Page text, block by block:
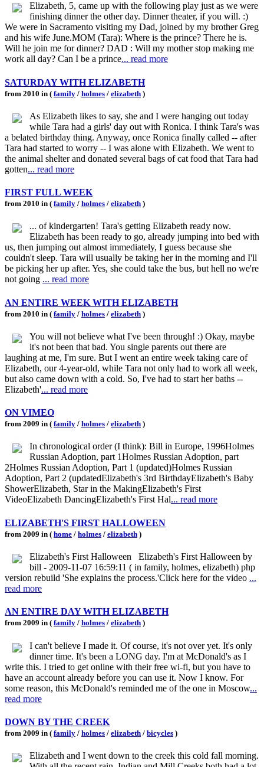
Elizabeth, 5, came up with the following play just as we were
finishing dinner the other day. Dinner theater, if you will. :)
We were in Sacramento visiting my Dad, joined by my brother Greg
and his wife June.MOM (Tara): Where is the prince? There he is.
Will he join me for dinner? DAD : Will my mother stop making me
work all day? Can I be a prince... read more
SATURDAY WITH ELIZABETH
from 2010 in ( family / holmes / elizabeth )
As Elizabeth likes to say, she and I were hanging out today
while Tara had a girls' day out with Ronica. I think Tara's was
a belated birthday thing. Anyway, once Ronica finally called -- after
Tara had started to worry -- I was alone with Elizabeth. We went to
the animal shelter and donated several bags of cat food that Tara had
gotten... read more
FIRST FULL WEEK
from 2010 in ( family / holmes / elizabeth )
... of kindergarten! Tara's getting Elizabeth ready now.
Elizabeth has been ready to go, already jumping into bed with
us, then jumping out almost immediately, I guess because she
couldn't sleep. Tara will usually be taking her in the morning and I'll
be picking her up after. Yes, she could take the bus, but hell no we're
not going ... read more
AN ENTIRE WEEK WITH ELIZABETH
from 2010 in ( family / holmes / elizabeth )
You will not believe what I've been through! :) Okay, maybe
it's not been that bad. You single parents out there are
laughing at me, I'm sure. But I went an entire week taking care of
Elizabeth, our 4-year-old, while Tara not only had to work all week,
but also came down with a cold. So, I've had to start her baths --
Elizabeth'... read more
ON VIMEO
from 2009 in ( family / holmes / elizabeth )
In chronological order (I think): Bill in Europe, 1996Holmes
Russian Adoption, part 1Holmes Russian Adoption, part
2Holmes Russian Adoption, Part 1 (updated)Holmes Russian
Adoption, Part 2 (updatedElizabeth's 3rd BirthdayElizabeth's Baby
ShowerElizabeth, Star in the MakingElizabeth's First
VideoElizabeth DancingElizabeth's First Hal... read more
ELIZABETH'S FIRST HALLOWEEN
from 2009 in ( home / holmes / elizabeth )
Elizabeth's First Halloween Elizabeth's First Halloween by
bill - 2009-11-07 16:59:11 ( in family, holmes, elizabeth) php
version rebuild 'She explains the process.'Click here for the video ...
read more
AN ENTIRE DAY WITH ELIZABETH
from 2009 in ( family / holmes / elizabeth )
I can't believe I made it. Of course, it's not over yet. It's only
dinner time. It's been a LONG day. I'm at McDonald's as I
write this. I tried to get online with their free wi-fi, but you have to
have an account already before you can use it. Now I know. For
some reason, this McDonald's reminded me of the one in Moscow...
read more
DOWN BY THE CREEK
from 2009 in ( family / holmes / elizabeth / bicycles )
Elizabeth and I went down to the creek this cold fall morning.